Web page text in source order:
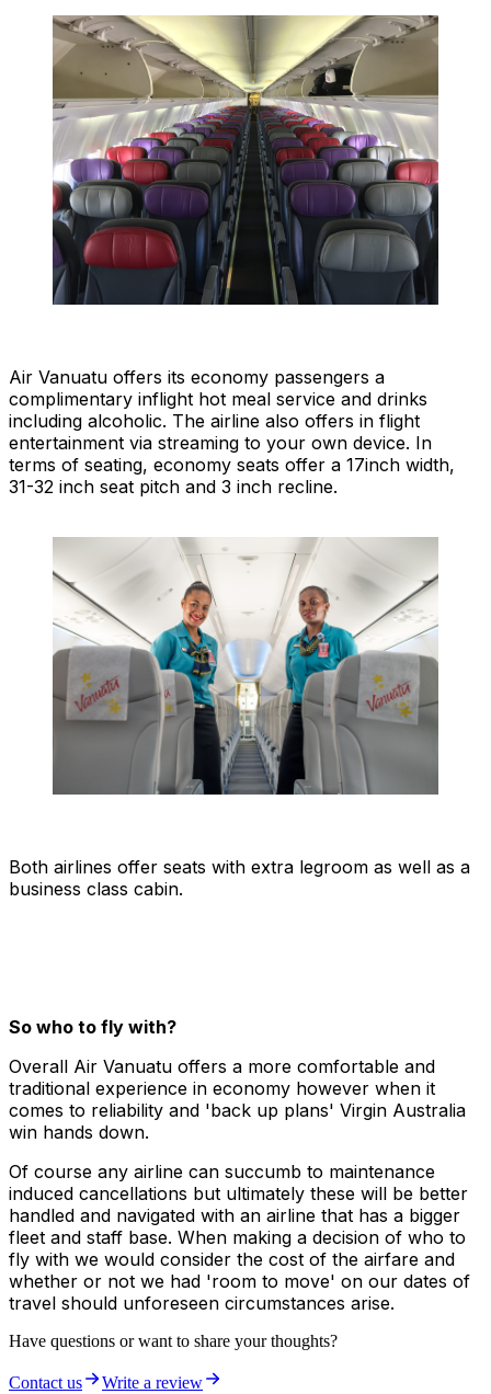
Air Vanuatu offers its economy passengers a
complimentary inflight hot meal service and drinks
including alcoholic. The airline also offers in flight
entertainment via streaming to your own device. In
terms of seating, economy seats offer a 17inch width,
31-32 inch seat pitch and 3 inch recline.
Both airlines offer seats with extra legroom as well as a
business class cabin.
So who to fly with?
Overall Air Vanuatu offers a more comfortable and
traditional experience in economy however when it
comes to reliability and 'back up plans' Virgin Australia
win hands down.
Of course any airline can succumb to maintenance
induced cancellations but ultimately these will be better
handled and navigated with an airline that has a bigger
fleet and staff base. When making a decision of who to
fly with we would consider the cost of the airfare and
whether or not we had 'room to move' on our dates of
travel should unforeseen circumstances arise.
Have questions or want to share your thoughts?
Contact us Write a review